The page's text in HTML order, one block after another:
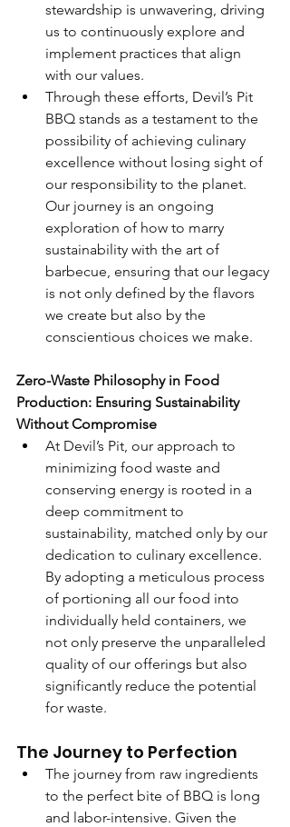
stewardship is unwavering, driving
us to continuously explore and
implement practices that align
with our values.
Through these efforts, Devil’s Pit
BBQ stands as a testament to the
possibility of achieving culinary
excellence without losing sight of
our responsibility to the planet.
Our journey is an ongoing
exploration of how to marry
sustainability with the art of
barbecue, ensuring that our legacy
is not only defined by the flavors
we create but also by the
conscientious choices we make.
Zero-Waste Philosophy in Food
Production: Ensuring Sustainability
Without Compromise
At Devil’s Pit, our approach to
minimizing food waste and
conserving energy is rooted in a
deep commitment to
sustainability, matched only by our
dedication to culinary excellence.
By adopting a meticulous process
of portioning all our food into
individually held containers, we
not only preserve the unparalleled
quality of our offerings but also
significantly reduce the potential
for waste.
The Journey to Perfection
The journey from raw ingredients
to the perfect bite of BBQ is long
and labor-intensive. Given the